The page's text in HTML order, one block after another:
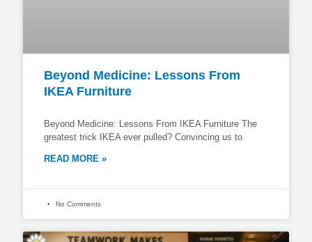
Beyond Medicine: Lessons From
IKEA Furniture
Beyond Medicine: Lessons From IKEA Furniture The
greatest trick IKEA ever pulled? Convincing us to
READ MORE »
No Comments